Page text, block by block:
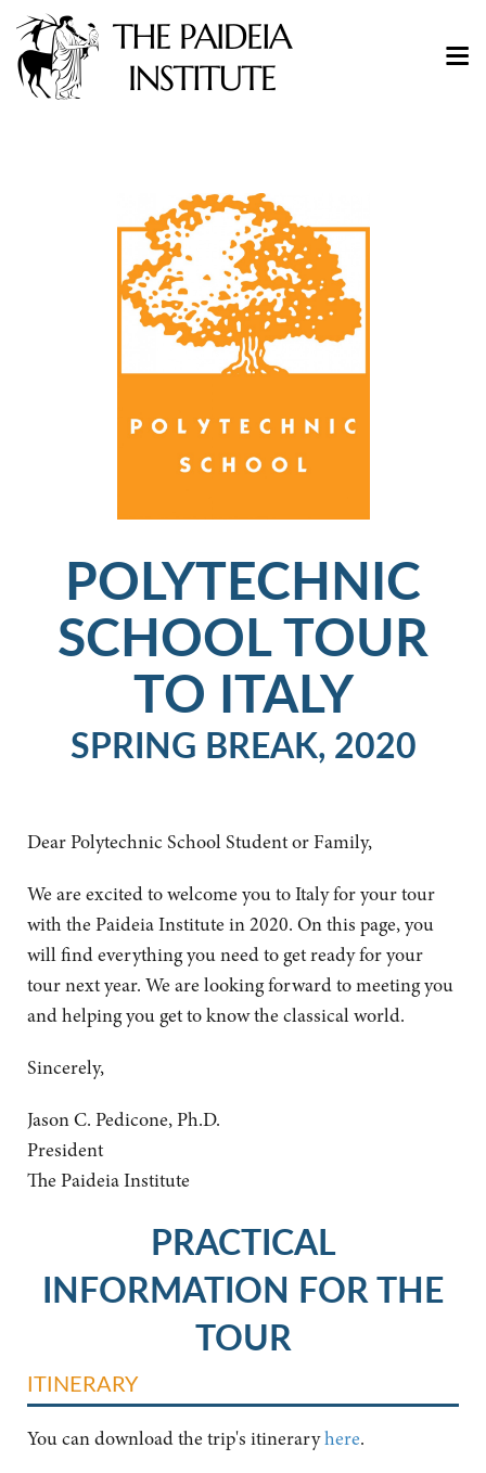
POLYTECHNIC
SCHOOL TOUR
TO ITALY
SPRING BREAK, 2020
Dear Polytechnic School Student or Family,
We are excited to welcome you to Italy for your tour
with the Paideia Institute in 2020. On this page, you
will find everything you need to get ready for your
tour next year. We are looking forward to meeting you
and helping you get to know the classical world.
Sincerely,
Jason C. Pedicone, Ph.D.
President
The Paideia Institute
PRACTICAL
INFORMATION FOR THE
TOUR
ITINERARY
You can download the trip's itineraryhere.